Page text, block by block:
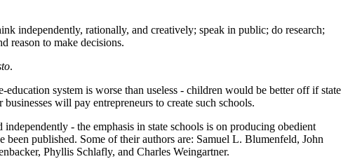
independently, rationally, and creatively; speak in public; do research;
reason to make decisions.
.
system is worse than useless - children would be better off if state
will pay entrepreneurs to create such schools.
- the emphasis in state schools is on producing obedient
published. Some of their authors are: Samuel L. Blumenfeld, John
Phyllis Schlafly, and Charles Weingartner.